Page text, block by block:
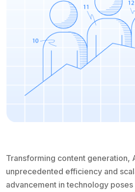
Transforming content generation,
unprecedented efficiency and
advancement in technology